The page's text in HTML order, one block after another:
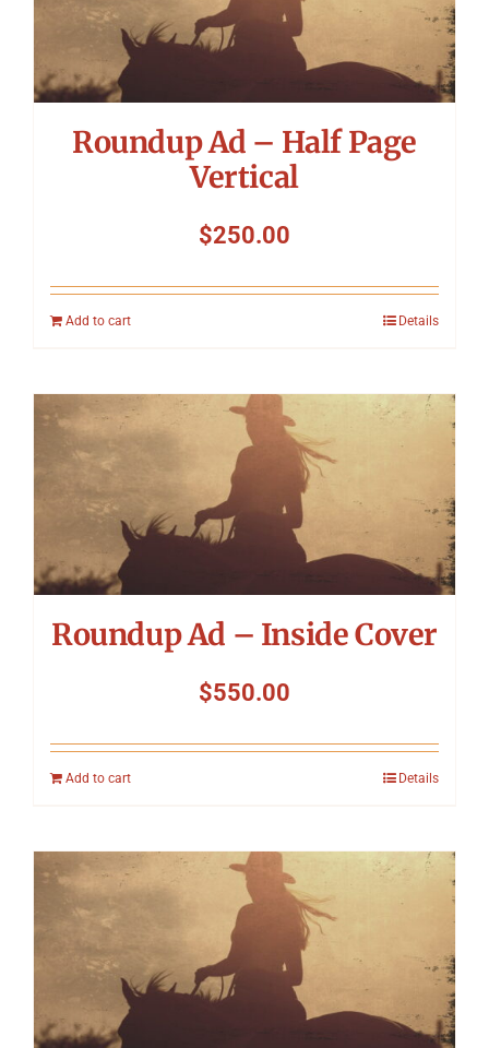
Roundup Ad – Half Page
Vertical
$250.00
Add to cart Details
Roundup Ad – Inside Cover
$550.00
Add to cart Details